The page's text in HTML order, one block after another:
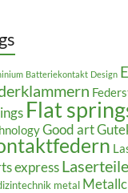
Batteriekontakt Design
Flat
Good art
expressLaserteile
metal